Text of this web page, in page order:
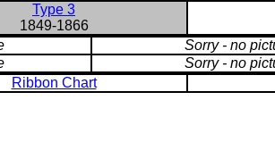
Type 3
1849-1866
Sorry - no
Sorry - no
Ribbon Chart